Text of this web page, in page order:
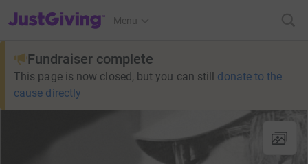
JustGiving’s homepage
Menu
Fundraiser complete
This page is now closed, but you can still donate to the
cause directly